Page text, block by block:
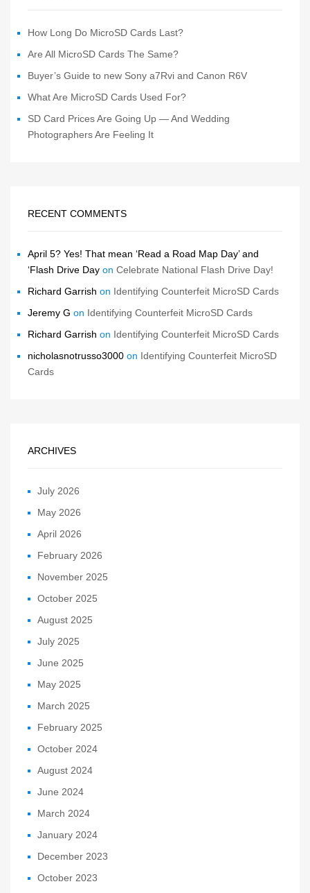
How Long Do MicroSD Cards Last?
Are All MicroSD Cards The Same?
Buyer’s Guide to new Sony a7Rvi and Canon R6V
What Are MicroSD Cards Used For?
SD Card Prices Are Going Up — And Wedding
Photographers Are Feeling It
RECENT COMMENTS
April 5? Yes! That mean ‘Read a Road Map Day’ and
‘Flash Drive Day on Celebrate National Flash Drive Day!
Richard Garrish on Identifying Counterfeit MicroSD Cards
Jeremy G on Identifying Counterfeit MicroSD Cards
Richard Garrish on Identifying Counterfeit MicroSD Cards
nicholasnotrusso3000 on Identifying Counterfeit MicroSD
Cards
ARCHIVES
July 2026
May 2026
April 2026
February 2026
November 2025
October 2025
August 2025
July 2025
June 2025
May 2025
March 2025
February 2025
October 2024
August 2024
June 2024
March 2024
January 2024
December 2023
October 2023